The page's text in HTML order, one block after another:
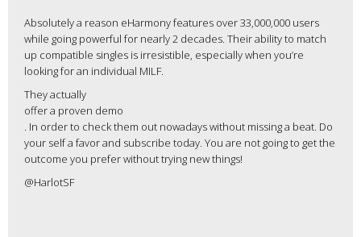
Absolutely a reason eHarmony features over 33,000,000 users
while going powerful for nearly 2 decades. Their ability to match
up compatible singles is irresistible, especially when you’re
looking for an individual MILF.
They actually
offer a proven demo
. In order to check them out nowadays without missing a beat. Do
your self a favor and subscribe today. You are not going to get the
outcome you prefer without trying new things!
@HarlotSF